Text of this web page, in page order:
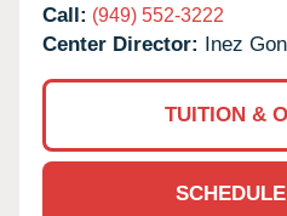
Call: (949) 552-3222
Center Director: Inez
TUITION &